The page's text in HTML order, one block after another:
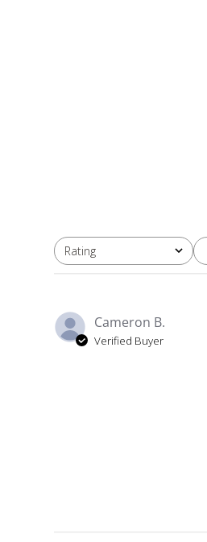
Rating
All ratings
Cameron B.
Verified Buyer